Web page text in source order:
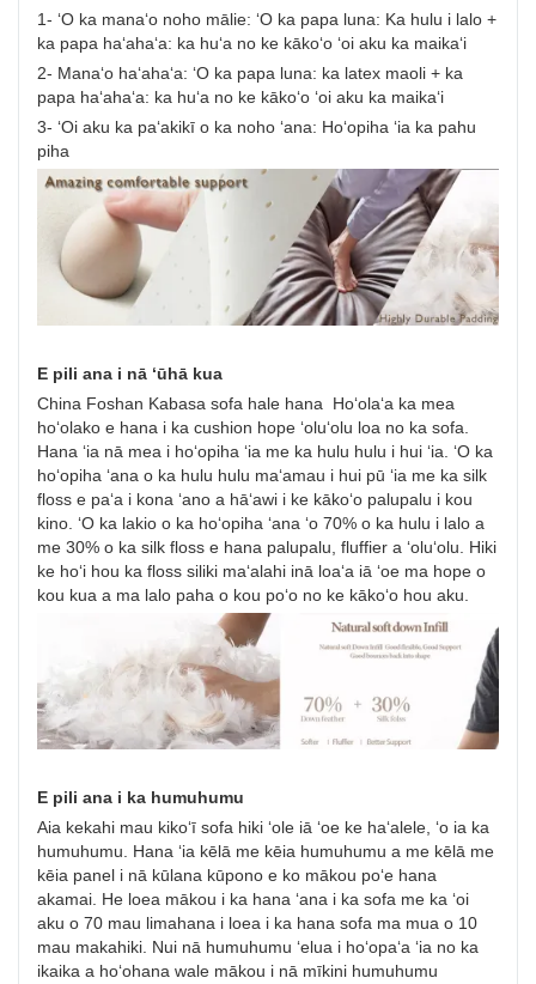
1- ʻO ka manaʻo noho mālie: ʻO ka papa luna: Ka hulu i lalo +
ka papa haʻahaʻa: ka huʻa no ke kākoʻo ʻoi aku ka maikaʻi
2- Manaʻo haʻahaʻa: ʻO ka papa luna: ka latex maoli + ka
papa haʻahaʻa: ka huʻa no ke kākoʻo ʻoi aku ka maikaʻi
3- ʻOi aku ka paʻakikī o ka noho ʻana: Hoʻopiha ʻia ka pahu
piha
E pili ana i nā ʻūhā kua
China Foshan Kabasa sofa hale hana Hoʻolaʻa ka mea
hoʻolako e hana i ka cushion hope ʻoluʻolu loa no ka sofa.
Hana ʻia nā mea i hoʻopiha ʻia me ka hulu hulu i hui ʻia. ʻO ka
hoʻopiha ʻana o ka hulu hulu maʻamau i hui pū ʻia me ka silk
floss e paʻa i kona ʻano a hāʻawi i ke kākoʻo palupalu i kou
kino. ʻO ka lakio o ka hoʻopiha ʻana ʻo 70% o ka hulu i lalo a
me 30% o ka silk floss e hana palupalu, fluffier a ʻoluʻolu. Hiki
ke hoʻi hou ka floss siliki maʻalahi inā loaʻa iā ʻoe ma hope o
kou kua a ma lalo paha o kou poʻo no ke kākoʻo hou aku.
E pili ana i ka humuhumu
Aia kekahi mau kikoʻī sofa hiki ʻole iā ʻoe ke haʻalele, ʻo ia ka
humuhumu. Hana ʻia kēlā me kēia humuhumu a me kēlā me
kēia panel i nā kūlana kūpono e ko mākou poʻe hana
akamai. He loea mākou i ka hana ʻana i ka sofa me ka ʻoi
aku o 70 mau limahana i loea i ka hana sofa ma mua o 10
mau makahiki. Nui nā humuhumu ʻelua i hoʻopaʻa ʻia no ka
ikaika a hoʻohana wale mākou i nā mīkini humuhumu